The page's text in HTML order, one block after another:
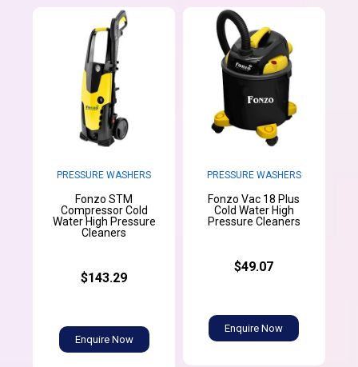
PRESSURE WASHERS
Fonzo STM
Compressor Cold
Water High Pressure
Cleaners
$143.29
Enquire Now
PRESSURE WASHERS
Fonzo Vac 18 Plus
Cold Water High
Pressure Cleaners
$49.07
Enquire Now